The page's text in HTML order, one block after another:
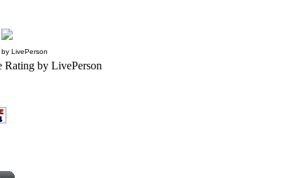
byLivePerson